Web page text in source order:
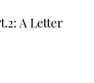
A Letter